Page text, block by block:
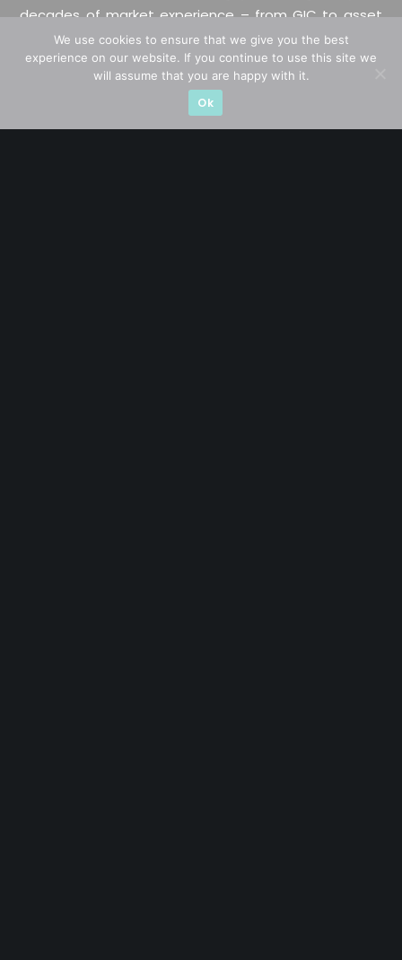
decades of market experience – from GIC to asset
management (for private banking clients) and fixed
income management. Now a remisier, investor, trader
and writer, I share actionable insights on SGX-listed
stocks, with contributions featured in leading financial
publications and investment platforms.
We use cookies to ensure that we give you the best
experience on our website. If you continue to use this site we
will assume that you are happy with it.
Ok